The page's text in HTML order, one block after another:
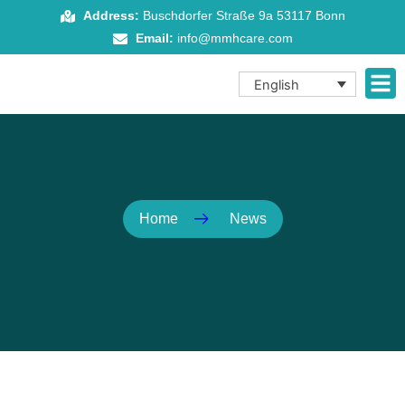
content
Address: Buschdorfer Straße 9a 53117 Bonn
Email: info@mmhcare.com
English
Home News